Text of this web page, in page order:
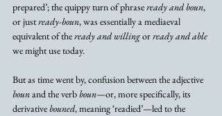
prepared’; the quippy turn of phrase ready and boun,
or just ready-boun, was essentially a mediaeval
equivalent of the ready and willing or ready and able
we might use today.
But as time went by, confusion between the adjective
boun and the verb boun—or, more specifically, its
derivative bouned, meaning ‘readied’—led to the